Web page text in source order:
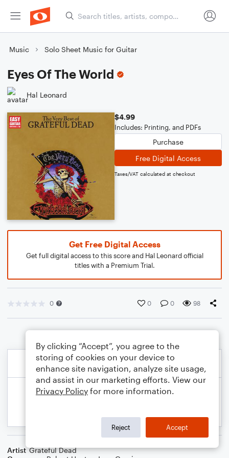
Music Solo Sheet Music for Guitar
Eyes Of The World
Hal Leonard
$4.99
Includes: Printing, and PDFs
Purchase
Free Digital Access
Taxes/VAT calculated at checkout
Get Free Digital Access
Get full digital access to this score and Hal Leonard official
titles with a Premium Trial.
0 0 0 98
Artist Grateful Dead
By clicking “Accept”, you agree to the
storing of cookies on your device to
enhance site navigation, analyze site usage,
and assist in our marketing efforts. View our
Privacy Policy for more information.
Reject Accept